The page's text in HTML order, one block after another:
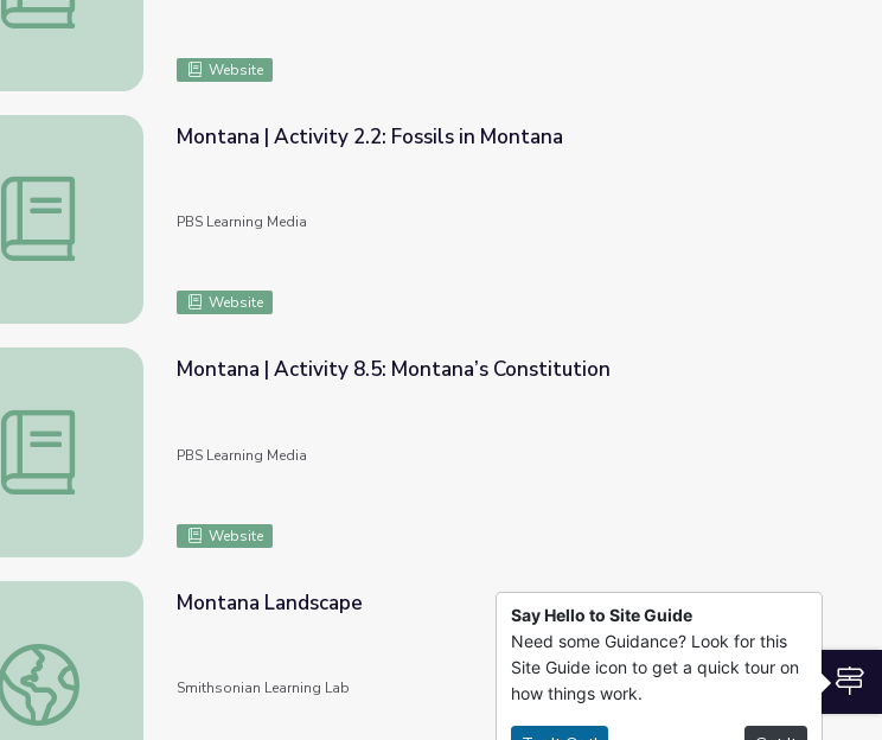
Website
Montana | Activity 2.2: Fossils in Montana
Montana | Activity 2.2: Fossils in Montana
PBS Learning Media
Website
Montana | Activity 8.5: Montana’s Constitution
Montana | Activity 8.5: Montana’s Constitution
PBS Learning Media
Website
Montana Landscape
Montana Landscape
Smithsonian Learning Lab
Say Hello to Site Guide
Need some Guidance? Look for this
Site Guide icon to get a quick tour on
how things work.